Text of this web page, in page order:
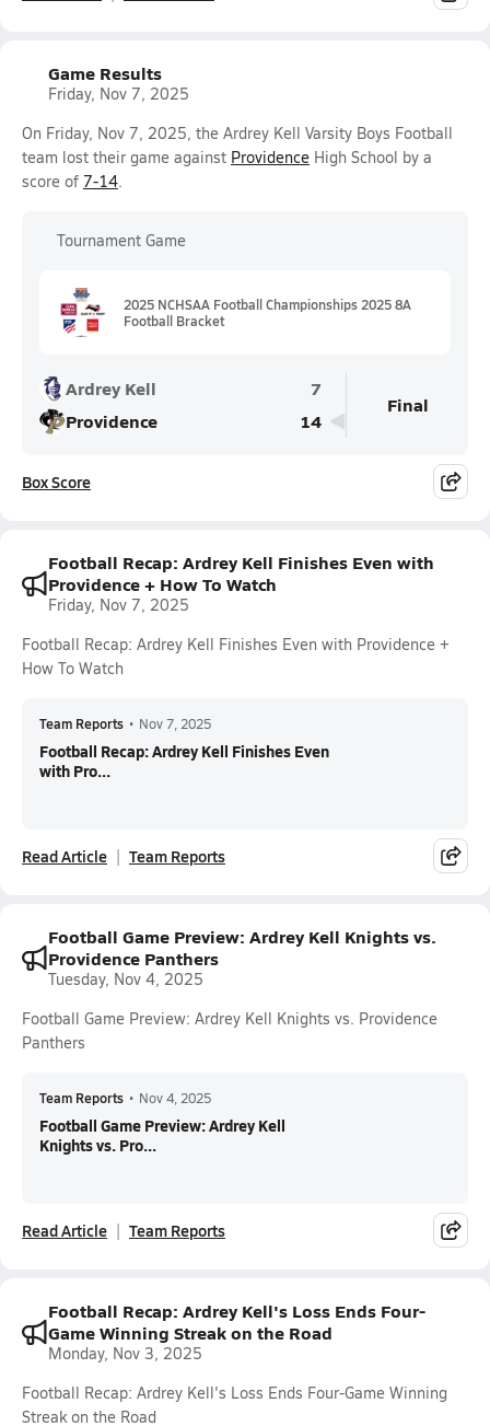
Game Results
Friday, Nov 7, 2025
On Friday, Nov 7, 2025, the Ardrey Kell Varsity Boys Football
team lost their game against Providence High School by a
score of 7-14.
Tournament Game
2025 NCHSAA Football Championships 2025 8A
Football Bracket
Ardrey Kell
7
Providence
14
Final
Box Score
Football Recap: Ardrey Kell Finishes Even with
Providence + How To Watch
Friday, Nov 7, 2025
Football Recap: Ardrey Kell Finishes Even with Providence +
How To Watch
Team Reports • Nov 7, 2025
Football Recap: Ardrey Kell Finishes Even
with Pro...
Read Article Team Reports
Football Game Preview: Ardrey Kell Knights vs.
Providence Panthers
Tuesday, Nov 4, 2025
Football Game Preview: Ardrey Kell Knights vs. Providence
Panthers
Team Reports • Nov 4, 2025
Football Game Preview: Ardrey Kell
Knights vs. Pro...
Read Article Team Reports
Football Recap: Ardrey Kell's Loss Ends Four-
Game Winning Streak on the Road
Monday, Nov 3, 2025
Football Recap: Ardrey Kell's Loss Ends Four-Game Winning
Streak on the Road